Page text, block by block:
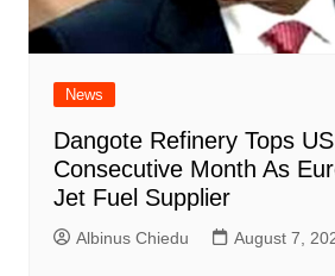
News
Dangote Refinery Tops
Consecutive Month As
Jet Fuel Supplier
Albinus Chiedu August 7,